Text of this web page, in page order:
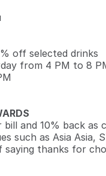
off selected drinks
from 4 PM to 8
and 10% back as
such as Asia Asia,
saying thanks for